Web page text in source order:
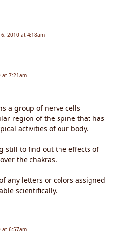
2010 at 4:18am
at 7:21am
a group of nerve cells
region of the spine that has
activities of our body.
still to find out the effects of
the chakras.
any letters or colors assigned
scientifically.
at 6:57am